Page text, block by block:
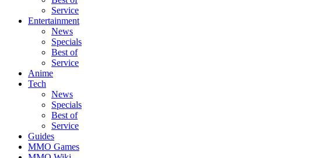
Service
Entertainment
News
Specials
Best of
Service
Anime
Tech
News
Specials
Best of
Service
Guides
MMO Games